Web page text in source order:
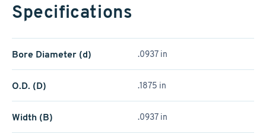
Specifications
Bore Diameter (d) .0937 in
O.D. (D) .1875 in
Width (B) .0937 in